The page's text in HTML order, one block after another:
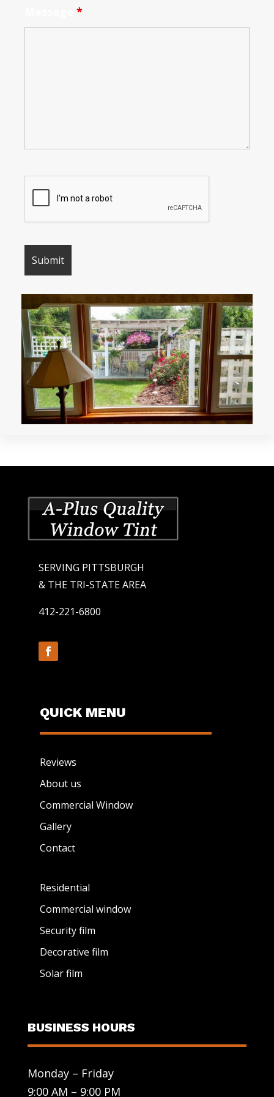
*
SERVING PITTSBURGH
& THE TRI-STATE AREA
412-221-6800
QUICK MENU
Reviews
About us
Commercial Window
Gallery
Contact
Residential
Commercial window
Security film
Decorative film
Solar film
BUSINESS HOURS
Monday – Friday
9:00 AM – 9:00 PM